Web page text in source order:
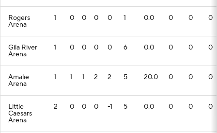
Rogers
Arena
1 0 0 0 0 1 0.0 0 0 0
Gila River
Arena
1 0 0 0 0 6 0.0 0 0 0
Amalie
Arena
1 1 1 2 2 5 20.0 0 0 0
Little
Caesars
Arena
2 0 0 0 -1 5 0.0 0 0 0